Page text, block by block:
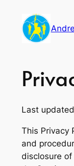
content
Last
This Privacy
and
disclosure of